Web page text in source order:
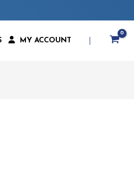
MY ACCOUNT